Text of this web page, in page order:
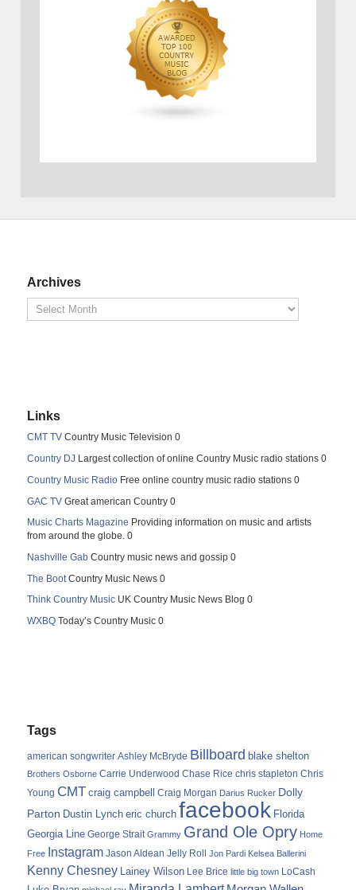
Archives
Links
CMT TV Country Music Television 0
Country DJ Largest collection of online Country Music radio stations 0
Country Music Radio Free online country music radio stations 0
GAC TV Great american Country 0
Music Charts Magazine Providing information on music and artists
from around the globe. 0
Nashville Gab Country music news and gossip 0
The Boot Country Music News 0
Think Country Music UK Country Music News Blog 0
WXBQ Today’s Country Music 0
Tags
american songwriter Ashley McBryde Billboard blake shelton
Brothers Osborne Carrie Underwood Chase Rice chris stapleton Chris
Young CMT craig campbell Craig Morgan Darius Rucker Dolly
Parton Dustin Lynch eric church facebook Florida
Georgia Line George Strait Grammy Grand Ole Opry Home
Free Instagram Jason Aldean Jelly Roll Jon Pardi Kelsea Ballerini
Kenny Chesney Lainey Wilson Lee Brice little big town LoCash